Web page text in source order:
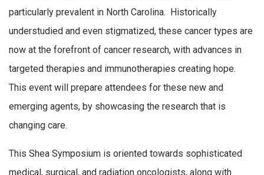
particularly prevalent in North Carolina. Historically
understudied and even stigmatized, these cancer types are
now at the forefront of cancer research, with advances in
targeted therapies and immunotherapies creating hope.
This event will prepare attendees for these new and
emerging agents, by showcasing the research that is
changing care.
This Shea Symposium is oriented towards sophisticated
medical, surgical, and radiation oncologists, along with